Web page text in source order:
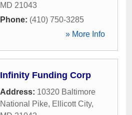
MD 21043
Phone: (410) 750-3285
» More Info
Infinity Funding Corp
Address: 10320 Baltimore
National Pike, Ellicott City,